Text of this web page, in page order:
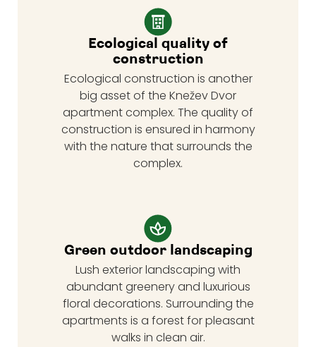
Ecological quality of
construction
Ecological construction is another
big asset of the Knežev Dvor
apartment complex. The quality of
construction is ensured in harmony
with the nature that surrounds the
complex.
Green outdoor landscaping
Lush exterior landscaping with
abundant greenery and luxurious
floral decorations. Surrounding the
apartments is a forest for pleasant
walks in clean air.